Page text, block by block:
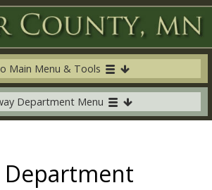
Main Menu & Tools
Department Menu
Department